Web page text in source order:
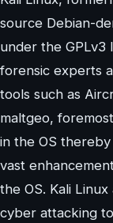
source Debian-
under the GPLv3
forensic experts
tools such as
maltgeo,
in the OS
vast
the OS. Kali
cyber attacking